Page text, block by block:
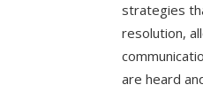
strategies
resolution,
are heard